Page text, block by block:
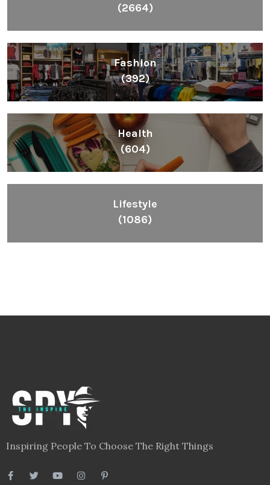
(2664)
Fashion
(392)
Health
(604)
Lifestyle
(1086)
Inspiring People To Choose The Right Things